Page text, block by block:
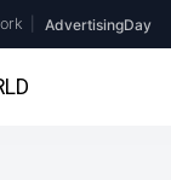
AdvertisingDay